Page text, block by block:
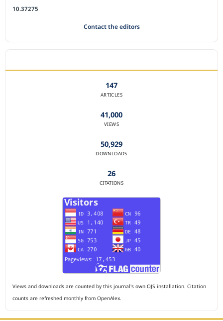
10.37275
Contact the editors
147
ARTICLES
41,000
VIEWS
50,929
DOWNLOADS
26
CITATIONS
Views and downloads are counted by this journal's own OJS installation. Citation
counts are refreshed monthly from OpenAlex.